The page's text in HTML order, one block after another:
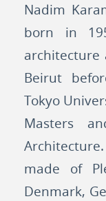
Nadim
born in
architecture
Beirut
Tokyo
Masters
made of
Denmark,